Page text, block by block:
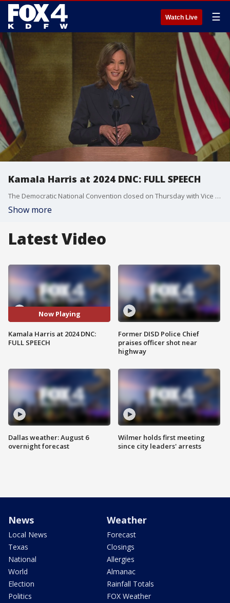
Watch Live ☰
Kamala Harris at 2024 DNC: FULL SPEECH
The Democratic National Convention closed on Thursday with Vice President Kamala Harris officially accepting the presidential nomination, capping what has been weeks of turmoil and surprises within the political party.
Show more
Latest Video
Now Playing
Kamala Harris at 2024 DNC:
FULL SPEECH
Dallas weather: August 6
overnight forecast
Former DISD Police Chief
praises officer shot near
highway
Wilmer holds first meeting
since city leaders' arrests
News
Local News
Texas
National
World
Election
Politics
Weather
Forecast
Closings
Allergies
Almanac
Rainfall Totals
FOX Weather